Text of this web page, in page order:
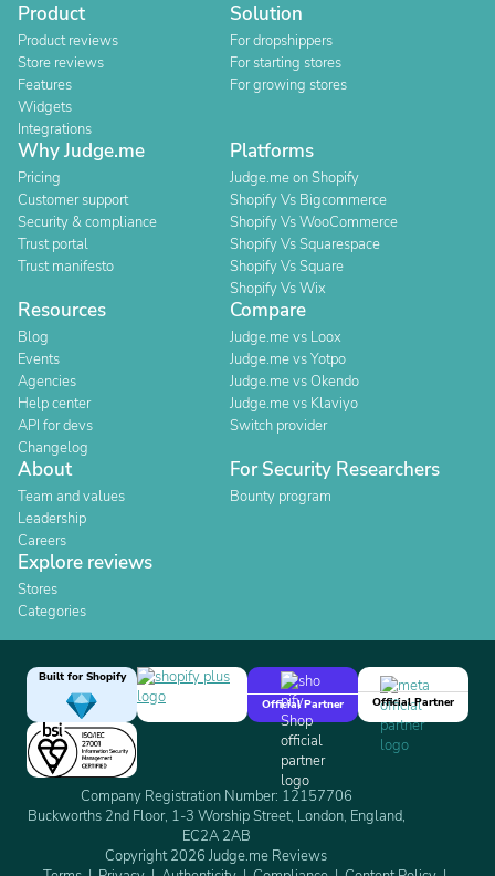
Product
Product reviews
Store reviews
Features
Widgets
Integrations
Solution
For dropshippers
For starting stores
For growing stores
Why Judge.me
Pricing
Customer support
Security & compliance
Trust portal
Trust manifesto
Platforms
Judge.me on Shopify
Shopify Vs Bigcommerce
Shopify Vs WooCommerce
Shopify Vs Squarespace
Shopify Vs Square
Shopify Vs Wix
Resources
Blog
Events
Agencies
Help center
API for devs
Changelog
Compare
Judge.me vs Loox
Judge.me vs Yotpo
Judge.me vs Okendo
Judge.me vs Klaviyo
Switch provider
About
Team and values
Leadership
Careers
For Security Researchers
Bounty program
Explore reviews
Stores
Categories
Built for Shopify
Official Partner
Official Partner
Company Registration Number: 12157706
Buckworths 2nd Floor, 1-3 Worship Street, London, England,
EC2A 2AB
Copyright 2026 Judge.me Reviews